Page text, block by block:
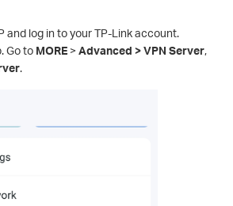
and log in to your TP-Link account.
Go to MORE > Advanced > VPN Server,
.